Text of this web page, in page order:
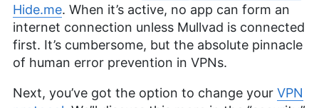
Hide.me. When it’s active, no app can form an
internet connection unless Mullvad is connected
first. It’s cumbersome, but the absolute pinnacle
of human error prevention in VPNs.
Next, you’ve got the option to change your VPN